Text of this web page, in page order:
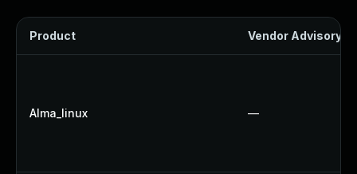
Product Vendor Advisory
Alma_linux —